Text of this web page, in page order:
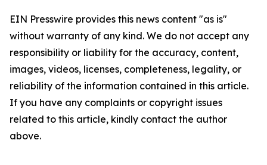
EIN Presswire provides this news content "as is"
without warranty of any kind. We do not accept any
responsibility or liability for the accuracy, content,
images, videos, licenses, completeness, legality, or
reliability of the information contained in this article.
If you have any complaints or copyright issues
related to this article, kindly contact the author
above.